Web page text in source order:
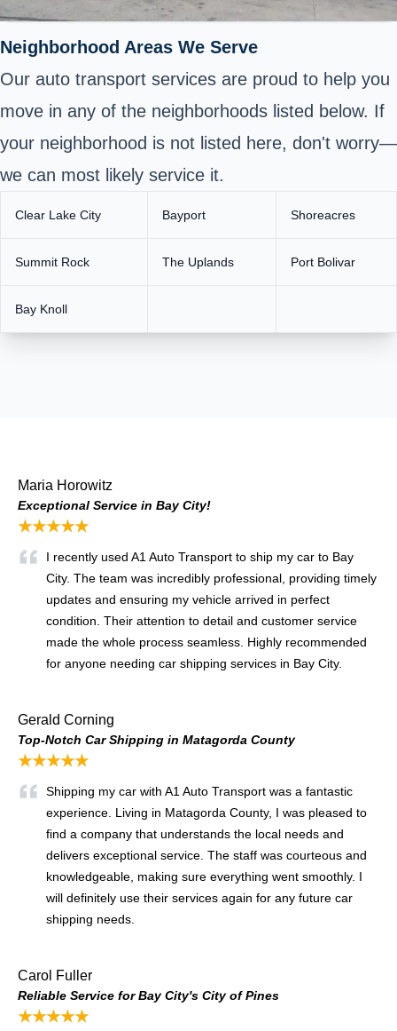
Neighborhood Areas We Serve
Our auto transport services are proud to help you
move in any of the neighborhoods listed below. If
your neighborhood is not listed here, don't worry—
we can most likely service it.
Clear Lake City Bayport Shoreacres
Summit Rock The Uplands Port Bolivar
Bay Knoll
Maria Horowitz
Exceptional Service in Bay City!
★★★★★
I recently used A1 Auto Transport to ship my car to Bay
City. The team was incredibly professional, providing timely
updates and ensuring my vehicle arrived in perfect
condition. Their attention to detail and customer service
made the whole process seamless. Highly recommended
for anyone needing car shipping services in Bay City.
Gerald Corning
Top-Notch Car Shipping in Matagorda County
★★★★★
Shipping my car with A1 Auto Transport was a fantastic
experience. Living in Matagorda County, I was pleased to
find a company that understands the local needs and
delivers exceptional service. The staff was courteous and
knowledgeable, making sure everything went smoothly. I
will definitely use their services again for any future car
shipping needs.
Carol Fuller
Reliable Service for Bay City's City of Pines
★★★★★